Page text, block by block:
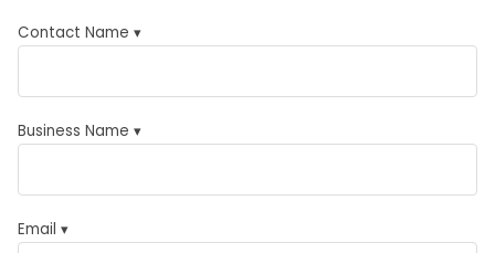
Contact Name ▾
Business Name ▾
Email ▾